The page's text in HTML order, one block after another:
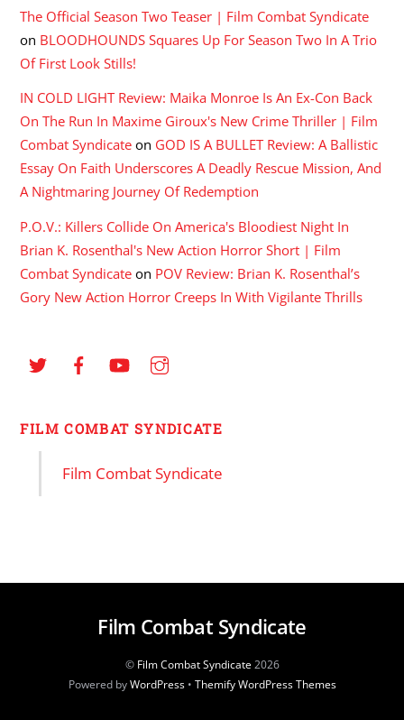
The Official Season Two Teaser | Film Combat Syndicate
on BLOODHOUNDS Squares Up For Season Two In A Trio
Of First Look Stills!
IN COLD LIGHT Review: Maika Monroe Is An Ex-Con Back
On The Run In Maxime Giroux's New Crime Thriller | Film
Combat Syndicate on GOD IS A BULLET Review: A Ballistic
Essay On Faith Underscores A Deadly Rescue Mission, And
A Nightmaring Journey Of Redemption
P.O.V.: Killers Collide On America's Bloodiest Night In
Brian K. Rosenthal's New Action Horror Short | Film
Combat Syndicate on POV Review: Brian K. Rosenthal’s
Gory New Action Horror Creeps In With Vigilante Thrills
FILM COMBAT SYNDICATE
Film Combat Syndicate
Film Combat Syndicate
© Film Combat Syndicate2026
Powered byWordPress• Themify WordPress Themes